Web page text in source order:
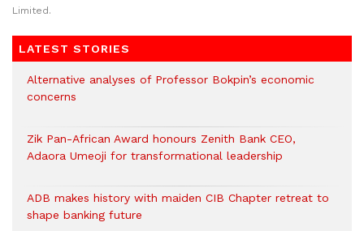
Limited.
LATEST STORIES
Alternative analyses of Professor Bokpin’s economic
concerns
Zik Pan-African Award honours Zenith Bank CEO,
Adaora Umeoji for transformational leadership
ADB makes history with maiden CIB Chapter retreat to
shape banking future